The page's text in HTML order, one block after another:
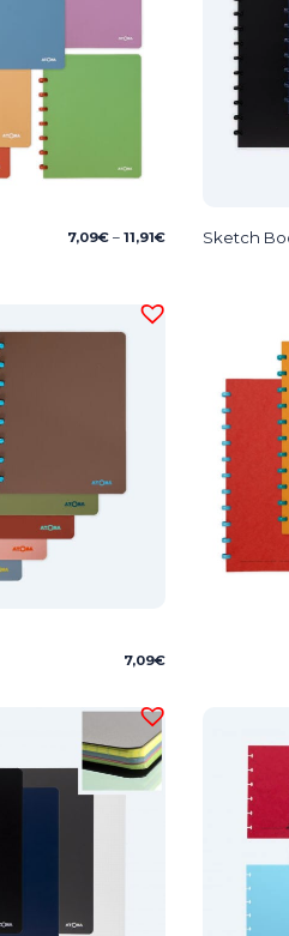
7,09€ – 11,91€Price
11,91€
Sketch
7,09€